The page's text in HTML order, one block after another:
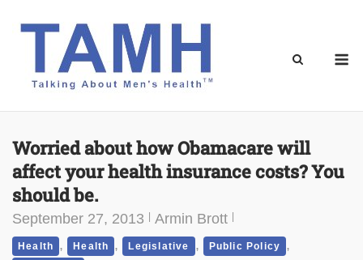
Worried about how Obamacare will
affect your health insurance costs? You
should be.
September 27, 2013 Armin Brott
Health , Health , Legislative , Public Policy ,